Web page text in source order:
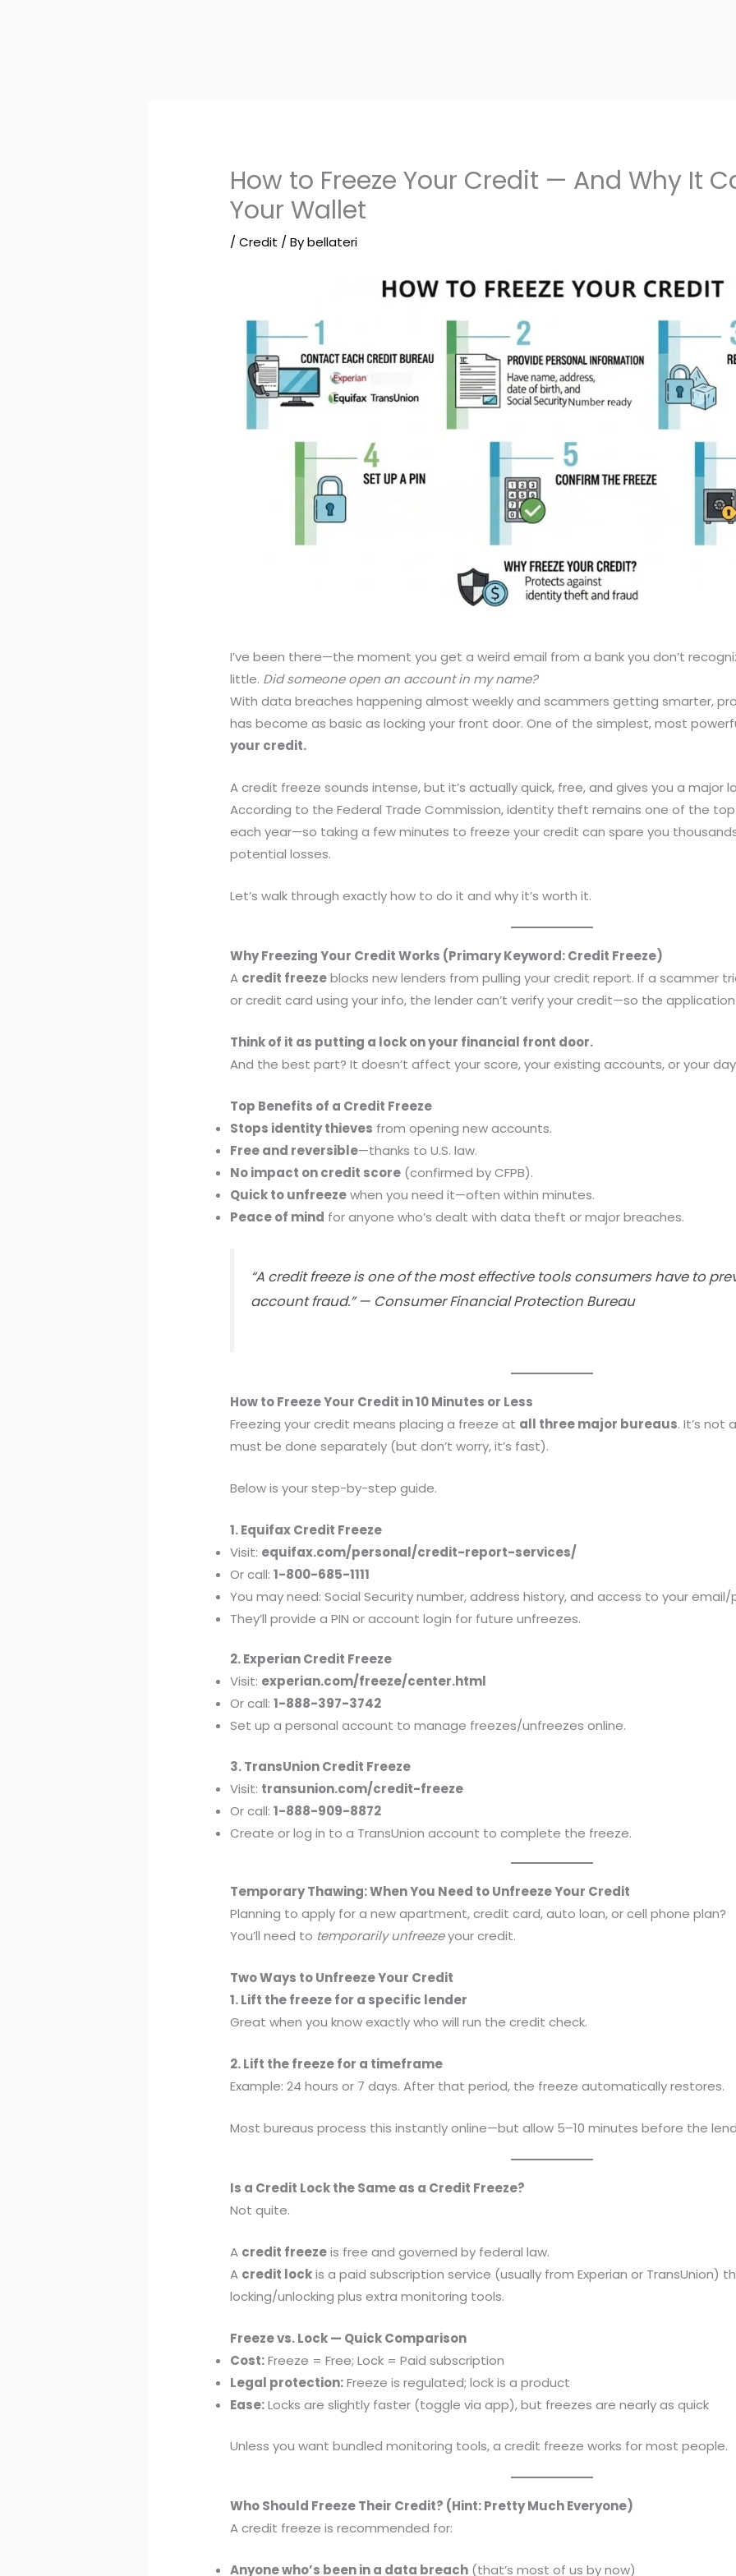
How to Freeze Your Credit — And Why It
Your Wallet
/Credit / Bybellateri
I’ve been there—the moment you get a weird email from a bank you don’t
little. Did someone open an account in my name?
With data breaches happening almost weekly and scammers getting smarter,
has become as basic as locking your front door. One of the simplest, most
your credit.
A credit freeze sounds intense, but it’s actually quick, free, and gives you a major
According to the Federal Trade Commission, identity theft remains one of the
each year—so taking a few minutes to freeze your credit can spare you
potential losses.
Let’s walk through exactly how to do it and why it’s worth it.
Why Freezing Your Credit Works (Primary Keyword: Credit Freeze)
A credit freezeblocks new lenders from pulling your credit report. If a scammer
or credit card using your info, the lender can’t verify your credit—so the
Think of it as putting a lock on your financial front door.
And the best part? It doesn’t affect your score, your existing accounts, or your
Top Benefits of a Credit Freeze
Stops identity thieves from opening new accounts.
Free and reversible—thanks to U.S. law.
No impact on credit score (confirmed by CFPB).
Quick to unfreezewhen you need it—often within minutes.
Peace of mind for anyone who’s dealt with data theft or major breaches.
“A credit freeze is one of the most effective tools consumers have to
account fraud.” — Consumer Financial Protection Bureau
How to Freeze Your Credit in 10 Minutes or Less
Freezing your credit means placing a freeze at all three major bureaus. It’s
must be done separately (but don’t worry, it’s fast).
Below is your step-by-step guide.
1. Equifax Credit Freeze
Visit: equifax.com/personal/credit-report-services/
Or call:1-800-685-1111
You may need: Social Security number, address history, and access to your email/
They’ll provide a PIN or account login for future unfreezes.
2. Experian Credit Freeze
Visit: experian.com/freeze/center.html
Or call:1-888-397-3742
Set up a personal account to manage freezes/unfreezes online.
3. TransUnion Credit Freeze
Visit: transunion.com/credit-freeze
Or call:1-888-909-8872
Create or log in to a TransUnion account to complete the freeze.
Temporary Thawing: When You Need to Unfreeze Your Credit
Planning to apply for a new apartment, credit card, auto loan, or cell phone plan?
You’ll need to temporarily unfreezeyour credit.
Two Ways to Unfreeze Your Credit
1. Lift the freeze for a specific lender
Great when you know exactly who will run the credit check.
2. Lift the freeze for a timeframe
Example: 24 hours or 7 days. After that period, the freeze automatically restores.
Most bureaus process this instantly online—but allow 5–10 minutes before the
Is a Credit Lock the Same as a Credit Freeze?
Not quite.
A credit freezeis free and governed by federal law.
A credit lockis a paid subscription service (usually from Experian or TransUnion)
locking/unlocking plus extra monitoring tools.
Freeze vs. Lock — Quick Comparison
Cost:Freeze = Free; Lock = Paid subscription
Legal protection:Freeze is regulated; lock is a product
Ease:Locks are slightly faster (toggle via app), but freezes are nearly as quick
Unless you want bundled monitoring tools, a credit freeze works for most people.
Who Should Freeze Their Credit? (Hint: Pretty Much Everyone)
A credit freeze is recommended for:
Anyone who’s been in a data breach (that’s most of us by now)